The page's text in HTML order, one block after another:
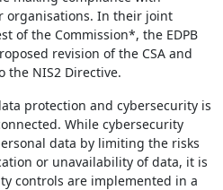
organisations. In their joint
of the Commission*, the EDPB
revision of the CSA and
the NIS2 Directive.
protection and cybersecurity is
While cybersecurity
data by limiting the risks
or unavailability of data, it is
controls are implemented in a